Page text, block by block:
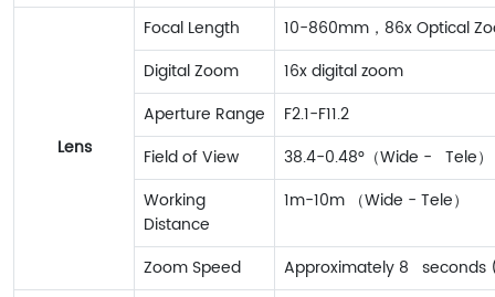
Lens
Focal Length
10-860mm，86x Optical
Digital Zoom
16x digital zoom
Aperture Range
F2.1-F11.2
Field of View
38.4-0.48°（Wide - Tele）
Working
Distance
1m-10m （Wide - Tele）
Zoom Speed Approximately 8